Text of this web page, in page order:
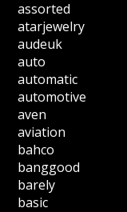
assorted
atarjewelry
audeuk
auto
automatic
automotive
aven
aviation
bahco
banggood
barely
basic